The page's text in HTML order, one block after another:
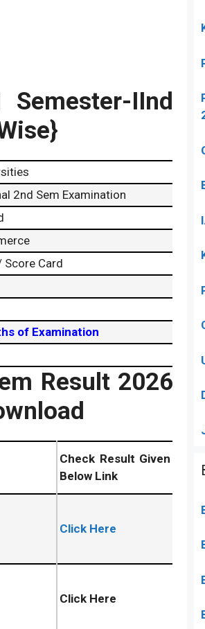
IInd
2nd Sem Examination
Score Card
of Examination
Result 2026
Check Result Given
Below Link
Click Here
Click Here